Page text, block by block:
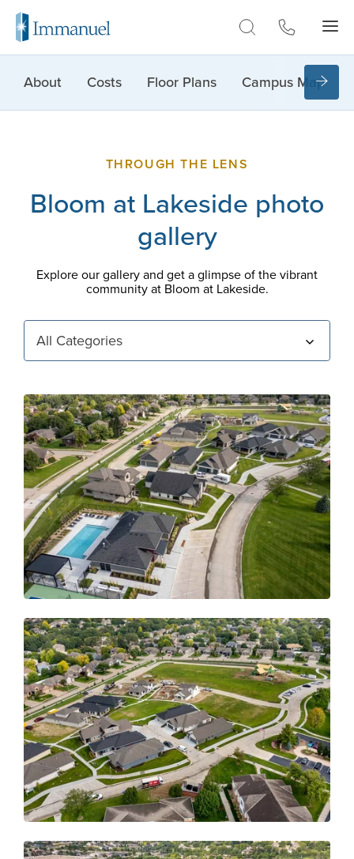
About Costs Floor Plans Campus Map
THROUGH THE LENS
Bloom at Lakeside photo
gallery
Explore our gallery and get a glimpse of the vibrant
community at Bloom at Lakeside.